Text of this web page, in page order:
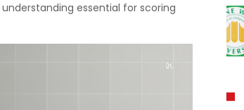
essential for scoring